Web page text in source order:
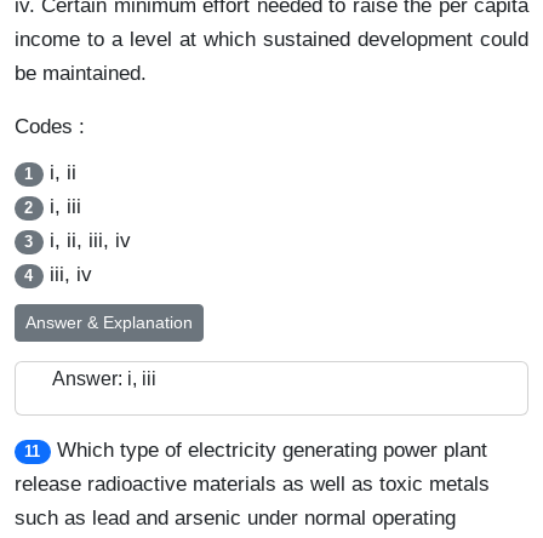
iv. Certain minimum effort needed to raise the per capita
income to a level at which sustained development could
be maintained.
Codes :
1 i, ii
2 i, iii
3 i, ii, iii, iv
4 iii, iv
Answer & Explanation
Answer: i, iii
11
Which type of electricity generating power plant
release radioactive materials as well as toxic metals
such as lead and arsenic under normal operating